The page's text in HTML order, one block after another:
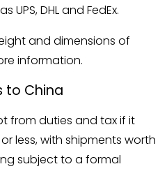
DHL and FedEx.
and dimensions of
information.
to China
from duties and tax if it
less, with shipments worth
subject to a formal